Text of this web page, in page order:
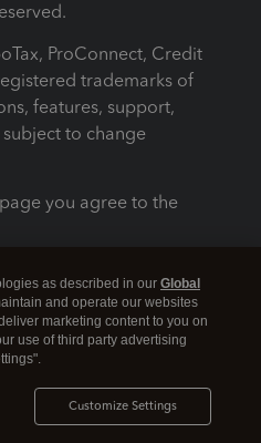
ProConnect, Credit
trademarks of
features, support,
to change
you agree to the
as described in our Global
and operate our websites
marketing content to you on
use of third party advertising
Customize Settings